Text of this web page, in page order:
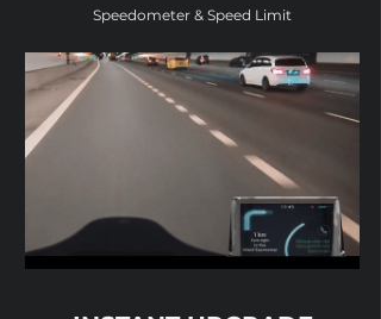
Speedometer & Speed Limit